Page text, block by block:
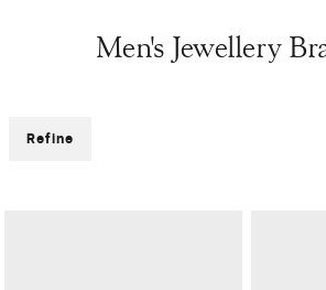
Men's Jewellery
Refine